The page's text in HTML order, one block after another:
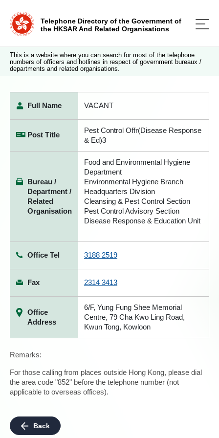
Telephone Directory of the Government of
the HKSAR And Related Organisations
This is a website where you can search for most of the telephone
numbers of officers and hotlines in respect of government bureaux /
departments and related organisations.
Full Name VACANT
Post Title
Pest Control Offr(Disease Response
& Ed)3
Bureau /
Department /
Related
Organisation
Food and Environmental Hygiene
Department
Environmental Hygiene Branch
Headquarters Division
Cleansing & Pest Control Section
Pest Control Advisory Section
Disease Response & Education Unit
Office Tel 3188 2519
Fax 2314 3413
Office
Address
6/F, Yung Fung Shee Memorial
Centre, 79 Cha Kwo Ling Road,
Kwun Tong, Kowloon
Remarks:
For those calling from places outside Hong Kong, please dial
the area code "852" before the telephone number (not
applicable to overseas offices).
Back